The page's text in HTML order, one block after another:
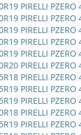
PIRELLI PZERO
PIRELLI PZERO
PIRELLI PZERO
PIRELLI PZERO
PIRELLI PZERO
PIRELLI PZERO
PIRELLI PZERO
PIRELLI PZERO
PIRELLI PZERO
PIRELLI PZERO
PIRELLI PZERO